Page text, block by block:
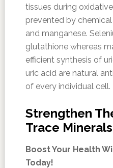
tissues during
prevented by
and manganese.
glutathione whereas
efficient synthesis of
uric acid are natural
of every individual cell.
Strengthen
Trace Minerals
Boost Your Health
Today!